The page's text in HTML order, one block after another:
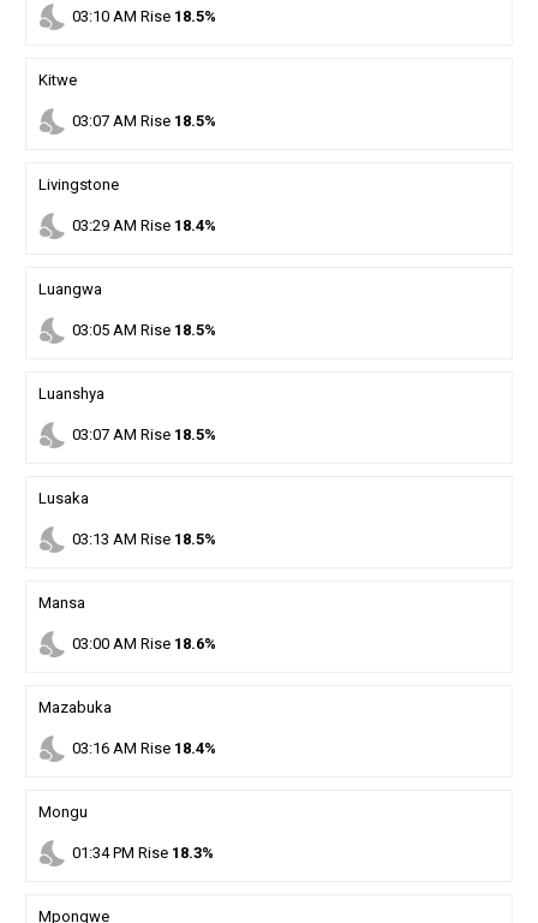
nights_stay 03:10AM Rise 18.5%
Kitwe
nights_stay 03:07AM Rise 18.5%
Livingstone
nights_stay 03:29AM Rise 18.4%
Luangwa
nights_stay 03:05AM Rise 18.5%
Luanshya
nights_stay 03:07AM Rise 18.5%
Lusaka
nights_stay 03:13 AM Rise 18.5%
Mansa
nights_stay 03:00AM Rise 18.6%
Mazabuka
nights_stay 03:16AM Rise 18.4%
Mongu
nights_stay 01 :34PM Rise 18.3%
Mpongwe